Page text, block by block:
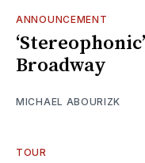
ANNOUNCEMENT
Broadway
MICHAEL ABOURIZK
TOUR